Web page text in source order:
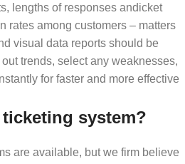
lengths of responses andicket
rates among customers – matters
visual data reports should be
trends, select any weaknesses,
for faster and more effective
system?
are available, but we firm believe